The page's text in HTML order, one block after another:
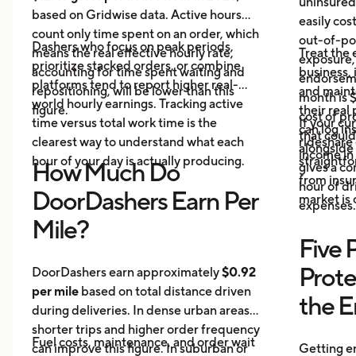
based on Gridwise data. Active hours
count only time spent on an order, which
means the real effective hourly rate,
accounting for time spent waiting and
repositioning, will be lower than this
figure.
Dashers who focus on peak periods,
prioritize stacked orders, or combine
platforms tend to report higher real-
world hourly earnings. Tracking active
time versus total work time is the
clearest way to understand what each
hour of your day is actually producing.
How Much Do
DoorDashers Earn Per
Mile?
DoorDashers earn approximately$0.92
per mile based on total distance driven
during deliveries. In dense urban areas,
shorter trips and higher order frequency
can improve this figure. In suburban or
Fuel costs, maintenance, and order wait
easily
out-of-
month is
cost of
that
income
Treat the
business,
and
their real
can log
gives a
hour of
expenses.
If your
rideshare
from
market is
Five
the
Getting